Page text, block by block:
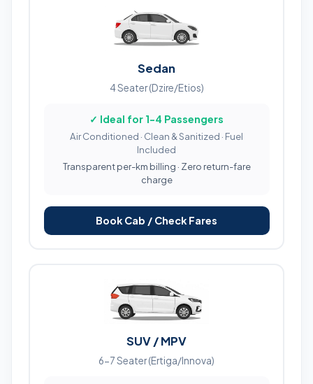
Sedan
4 Seater (Dzire/Etios)
✓ Ideal for 1-4 Passengers
Air Conditioned · Clean & Sanitized · Fuel
Included
Transparent per-km billing · Zero return-fare
charge
Book Cab / Check Fares
SUV / MPV
6-7 Seater (Ertiga/Innova)